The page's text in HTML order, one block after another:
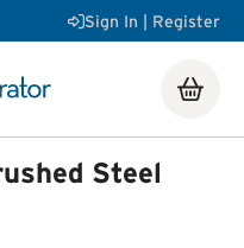
Sign In | Register
Steaming Hot Water
dispensersDecorative
Steel